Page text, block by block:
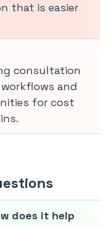
that is easier
consultation
and
for cost
does it help